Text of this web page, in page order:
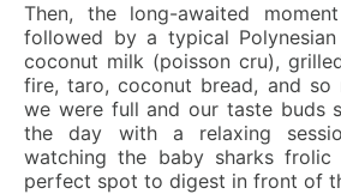
Then, the long-awaited
followed by a typical
coconut milk (poisson cru),
fire, taro, coconut bread, and so
we were full and our taste buds
the day with a relaxing
watching the baby sharks
perfect spot to digest in front of